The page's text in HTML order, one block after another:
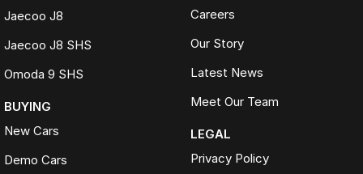
Jaecoo J8
Jaecoo J8 SHS
Omoda 9 SHS
BUYING
New Cars
Demo Cars
Careers
Our Story
Latest News
Meet Our Team
LEGAL
Privacy Policy